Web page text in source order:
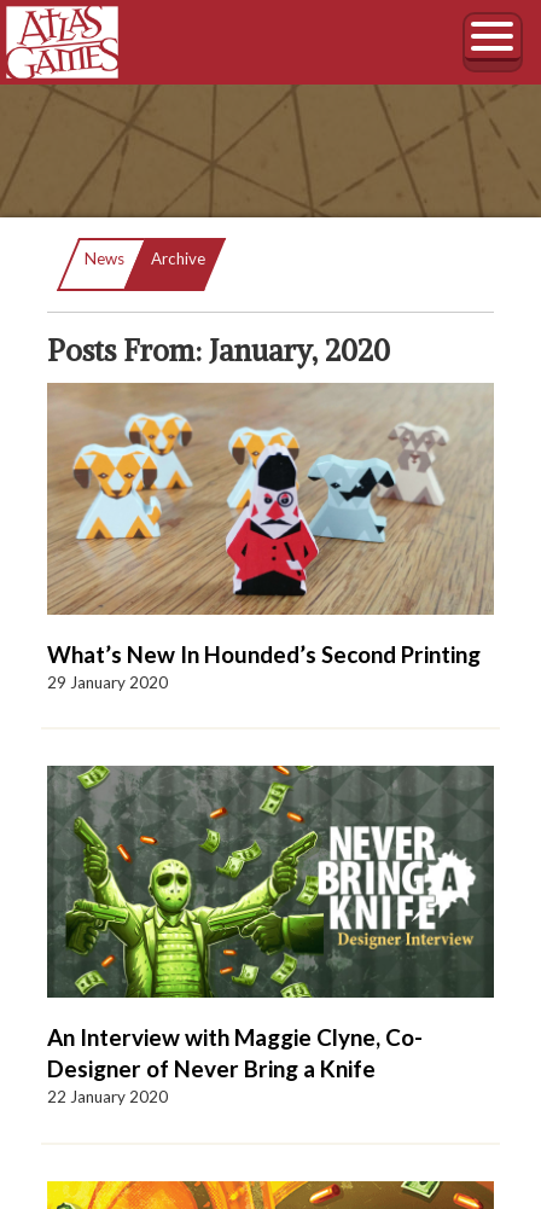
News Current:
Archive
Posts From: January, 2020
What’s New In Hounded’s Second Printing
29 January 2020
An Interview with Maggie Clyne, Co-
Designer of Never Bring a Knife
22 January 2020